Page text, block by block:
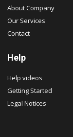
About Company
Our Services
Contact
Help
Help videos
Getting Started
Legal Notices